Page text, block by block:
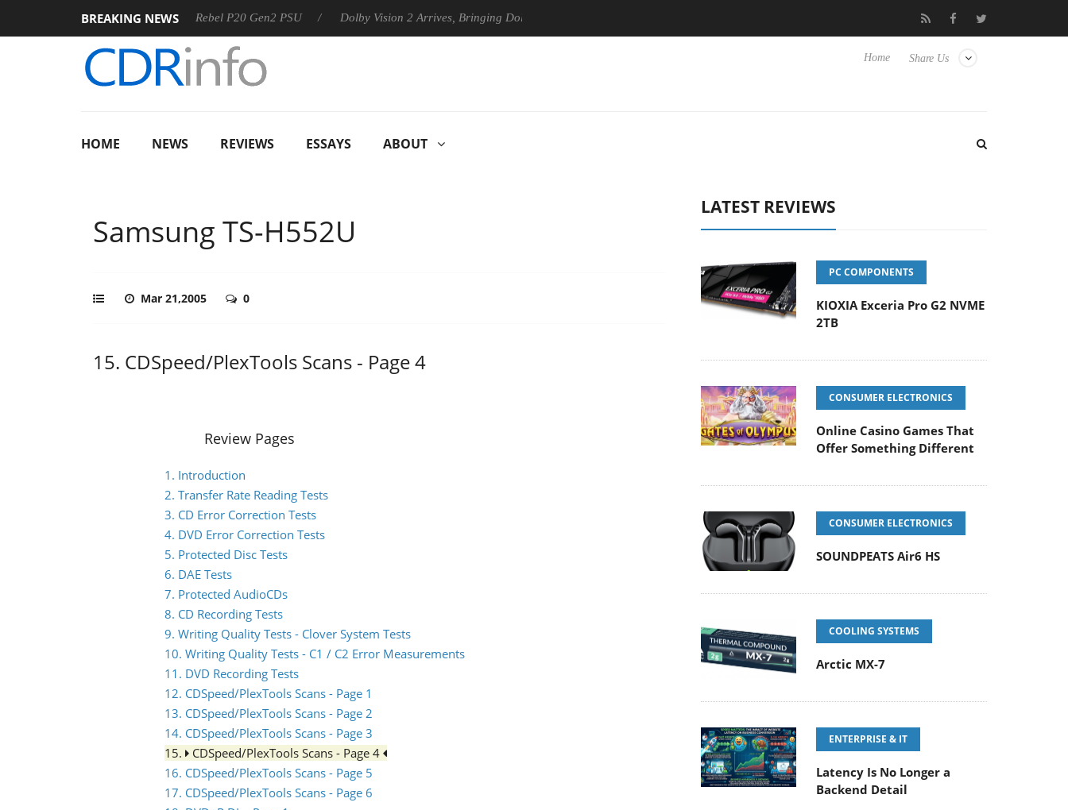
BREAKING NEWS
Sharkoon announces Rebel P20 Gen2 PSU Dolby Vision 2 Arrives, Bringing Dolby's Most Advanced Picture Experience Yet to Hisense TVs Club3D releases its first fully passive 9 m USB4
Share Us
Home
HOME NEWS REVIEWS ESSAYS ABOUT
Samsung TS-H552U
Mar 21,2005 0
15. CDSpeed/PlexTools Scans - Page 4
Review Pages
1. Introduction
2. Transfer Rate Reading Tests
3. CD Error Correction Tests
4. DVD Error Correction Tests
5. Protected Disc Tests
6. DAE Tests
7. Protected AudioCDs
8. CD Recording Tests
9. Writing Quality Tests - Clover System Tests
10. Writing Quality Tests - C1 / C2 Error Measurements
11. DVD Recording Tests
12. CDSpeed/PlexTools Scans - Page 1
13. CDSpeed/PlexTools Scans - Page 2
14. CDSpeed/PlexTools Scans - Page 3
15.
CDSpeed/PlexTools Scans - Page 4
16. CDSpeed/PlexTools Scans - Page 5
17. CDSpeed/PlexTools Scans - Page 6
LATEST REVIEWS
PC COMPONENTS
KIOXIA Exceria Pro G2 NVME
2TB
CONSUMER ELECTRONICS
Online Casino Games That
Offer Something Different
CONSUMER ELECTRONICS
SOUNDPEATS Air6 HS
COOLING SYSTEMS
Arctic MX-7
ENTERPRISE & IT
Latency Is No Longer a
Backend Detail